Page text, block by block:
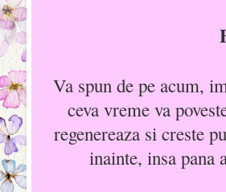
Va spun de pe acum,
ceva vreme va
regenereaza si creste
inainte, insa pana